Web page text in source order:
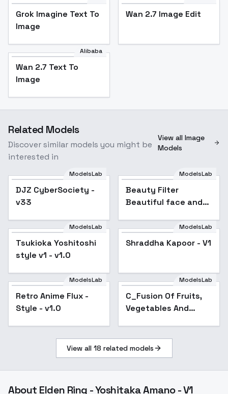
Grok Imagine Text To
Image
Wan 2.7 Image Edit
Alibaba
Wan 2.7 Text To
Image
Related Models
Discover similar models you might be
interested in
View all Image
Models
ModelsLab
DJZ CyberSociety -
v33
ModelsLab
Beauty Filter
Beautiful face and
facial features and
posture FLUX lora -
ModelsLab
Tsukioka Yoshitoshi
style v1 - v1.0
ModelsLab
Shraddha Kapoor - V1
Popular
ModelsLab
Retro Anime Flux -
Style - v1.0
ModelsLab
C_Fusion Of Fruits,
Vegetables And
v1.0
View all 18 related models
About Elden Ring - Yoshitaka Amano - V1